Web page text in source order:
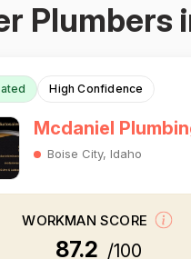
Plumbers
High Confidence
Mcdaniel
Boise City, Idaho
WORKMAN SCORE
87.2 /100